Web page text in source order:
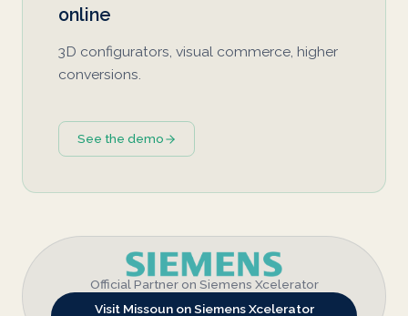
online
3D configurators, visual commerce, higher
conversions.
See the demo
Official Partner on Siemens Xcelerator
Visit Missoun on Siemens Xcelerator